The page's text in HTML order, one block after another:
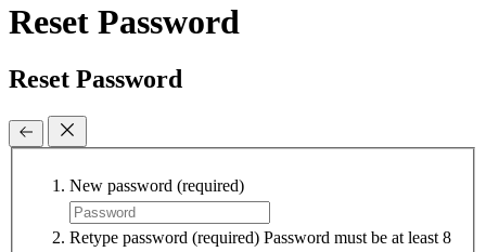
Reset Password
Reset Password
New password (required)
Retype password (required) Password must be at least 8